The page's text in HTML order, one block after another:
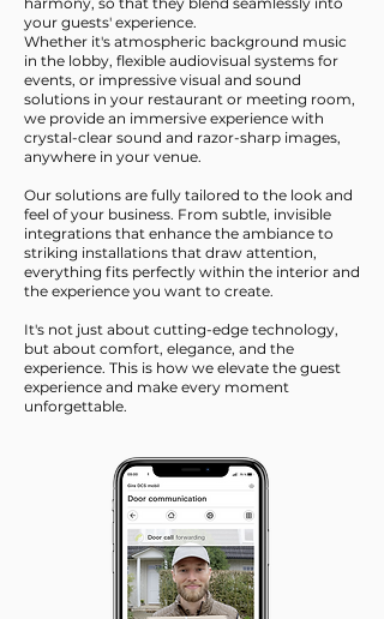
your guests' experience.
Whether it's atmospheric background music
in the lobby, flexible audiovisual systems for
events, or impressive visual and sound
solutions in your restaurant or meeting room,
we provide an immersive experience with
crystal-clear sound and razor-sharp images,
anywhere in your venue.
Our solutions are fully tailored to the look and
feel of your business. From subtle, invisible
integrations that enhance the ambiance to
striking installations that draw attention,
everything fits perfectly within the interior and
the experience you want to create.
It's not just about cutting-edge technology,
but about comfort, elegance, and the
experience. This is how we elevate the guest
experience and make every moment
unforgettable.